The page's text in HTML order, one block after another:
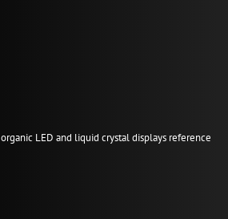
organic LED and liquid crystal displays reference